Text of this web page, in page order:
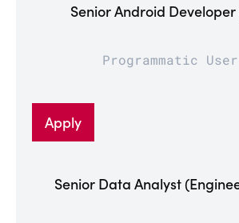
Senior Android
Programmatic
Apply
Senior Data Analyst